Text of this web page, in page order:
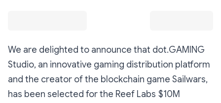
We are delighted to announce that dot.GAMING
Studio, an innovative gaming distribution platform
and the creator of the blockchain game Sailwars,
has been selected for the Reef Labs $10M